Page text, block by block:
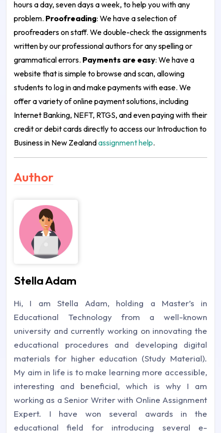
hours a day, seven days a week, to help you with any
problem. Proofreading: We have a selection of
proofreaders on staff. We double-check the assignments
written by our professional authors for any spelling or
grammatical errors. Payments are easy: We have a
website that is simple to browse and scan, allowing
students to log in and make payments with ease. We
offer a variety of online payment solutions, including
Internet Banking, NEFT, RTGS, and even paying with their
credit or debit cards directly to access our Introduction to
Business in New Zealandassignment help.
Author
Stella Adam
Hi, I am Stella Adam, holding a Master’s in
Educational Technology from a well-known
university and currently working on innovating the
educational procedures and developing digital
materials for higher education (Study Material).
My aim in life is to make learning more accessible,
interesting and beneficial, which is why I am
working as a Senior Writer with Online Assignment
Expert. I have won several awards in the
educational field for introducing several e-